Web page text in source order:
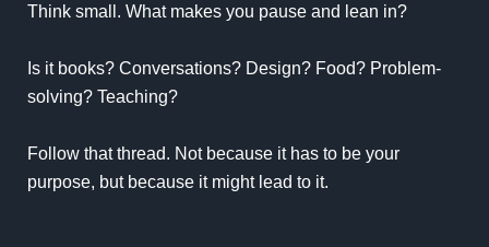
Think small. What makes you pause and lean in?
Is it books? Conversations? Design? Food? Problem-
solving? Teaching?
Follow that thread. Not because it has to be your
purpose, but because it might lead to it.